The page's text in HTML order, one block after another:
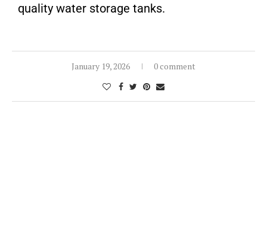
quality water storage tanks.
January 19, 2026 0 comment